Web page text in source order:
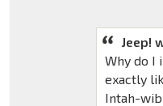
Jeep!
Why do I
exactly
Intah-